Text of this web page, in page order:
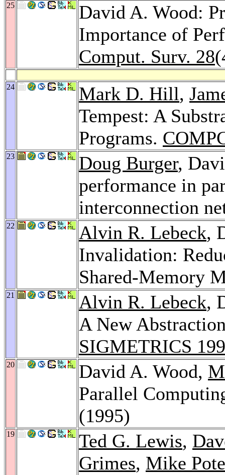
25
David A. Wood:
Importance of
Comput. Surv. 28
24 Mark D. Hill,
Tempest: A
Programs.
23 Doug Burger,
performance in
interconnection
22 Alvin R. Lebeck,
Invalidation:
Shared-Memory
21 Alvin R. Lebeck,
A New
SIGMETRICS
20 David A. Wood,
Parallel
(1995)
19 Ted G. Lewis,
Grimes, Mike